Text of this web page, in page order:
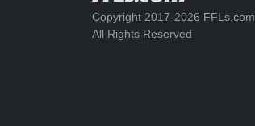
Copyright 2017-2026 FFLs.com
All Rights Reserved